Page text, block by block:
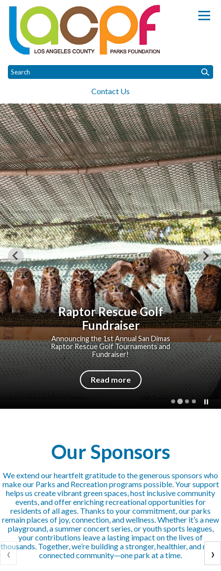
Homepage of Los Angeles
Contact Us
HomeAbout
menu
Parks
menu
ProjectsDonateRaptor Rescue
Raptor Rescue Golf
Fundraiser
Announcing the 1st Annual San Dimas
Raptor Rescue Golf Tournaments and
Fundraiser!
Read more
Our Sponsors
We extend our heartfelt gratitude to the generous sponsors who
make our Parks and Recreation programs possible. Your support
helps us create vibrant green spaces, host inclusive community
events, and offer enriching recreational opportunities for
residents of all ages. Thanks to your commitment, our parks
remain places of joy, connection, and wellness. Whether it’s a new
playground, a summer concert series, or youth sports leagues,
your contributions leave a lasting impact on the lives of
thousands. Together, we’re building a stronger, healthier, and more
connected community—one park at a time.
‹ ›